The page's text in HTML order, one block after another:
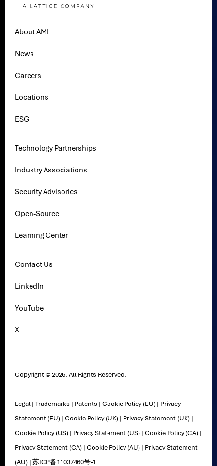
About AMI
News
Careers
Locations
ESG
Technology Partnerships
Industry Associations
Security Advisories
Open-Source
Learning Center
Contact Us
LinkedIn
YouTube
X
Copyright © 2026. All Rights Reserved.
Legal |Trademarks | Patents |Cookie Policy (EU) | Privacy
Statement (EU) |Cookie Policy (UK) | Privacy Statement (UK) |
Cookie Policy (US) | Privacy Statement (US) |Cookie Policy (CA) |
Privacy Statement (CA) |Cookie Policy (AU) | Privacy Statement
(AU) |苏ICP备11037460号-1